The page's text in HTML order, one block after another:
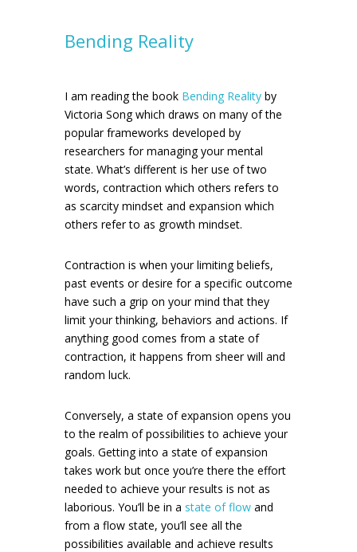
Bending Reality
I am reading the book Bending Reality by
Victoria Song which draws on many of the
popular frameworks developed by
researchers for managing your mental
state. What’s different is her use of two
words, contraction which others refers to
as scarcity mindset and expansion which
others refer to as growth mindset.
Contraction is when your limiting beliefs,
past events or desire for a specific outcome
have such a grip on your mind that they
limit your thinking, behaviors and actions. If
anything good comes from a state of
contraction, it happens from sheer will and
random luck.
Conversely, a state of expansion opens you
to the realm of possibilities to achieve your
goals. Getting into a state of expansion
takes work but once you’re there the effort
needed to achieve your results is not as
laborious. You’ll be in a state of flow and
from a flow state, you’ll see all the
possibilities available and achieve results